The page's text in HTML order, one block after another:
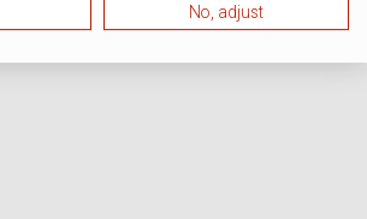
No, adjust